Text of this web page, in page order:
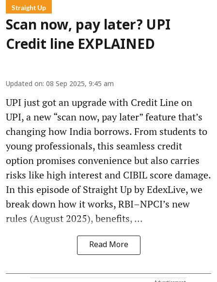
Straight Up
Scan now, pay later? UPI
Credit line EXPLAINED
Updated on: 08 Sep 2025, 9:45 am
UPI just got an upgrade with Credit Line on
UPI, a new “scan now, pay later” feature that’s
changing how India borrows. From students to
young professionals, this seamless credit
option promises convenience but also carries
risks like high interest and CIBIL score damage.
In this episode of Straight Up by EdexLive, we
break down how it works, RBI–NPCI’s new
rules (August 2025), benefits, ...
Read More